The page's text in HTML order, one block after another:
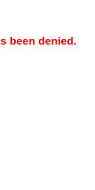
been denied.